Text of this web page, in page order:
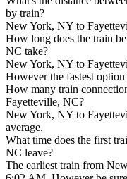
by train?
New York, NY to
How long does the train
NC take?
New York, NY to
However the fastest
How many train
Fayetteville, NC?
New York, NY to
average.
What time does the first
NC leave?
The earliest train from